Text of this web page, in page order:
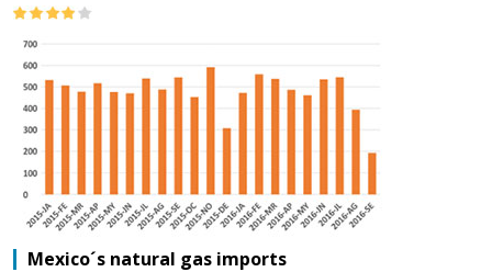
Mexico´s natural gas imports